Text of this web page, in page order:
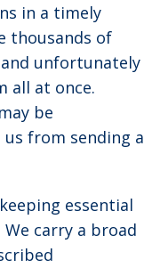
in a timely
thousands of
unfortunately
all at once.
be
from sending a
essential
carry a broad